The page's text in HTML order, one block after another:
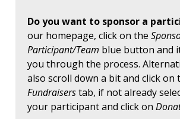
Do you want to sponsor a
our homepage, click on the
Participant/Team blue button and
you through the process.
also scroll down a bit and click on
Fundraiserstab, if not already
your participant and click on